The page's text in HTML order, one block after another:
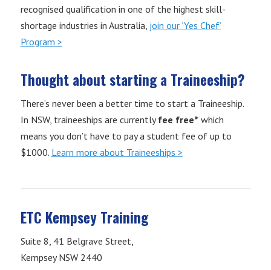
recognised qualification in one of the highest skill-
shortage industries in Australia, join our ‘Yes Chef’
Program >
Thought about starting a Traineeship?
There’s never been a better time to start a Traineeship.
In NSW, traineeships are currentlyfee free* which
means you don’t have to pay a student fee of up to
$1000. Learn more about Traineeships >
ETC Kempsey Training
Suite 8, 41 Belgrave Street,
Kempsey NSW 2440